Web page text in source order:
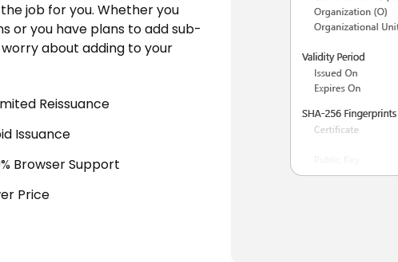
job for you. Whether you
or you have plans to add sub-
about adding to your
Reissuance
Issuance
Browser Support
Price